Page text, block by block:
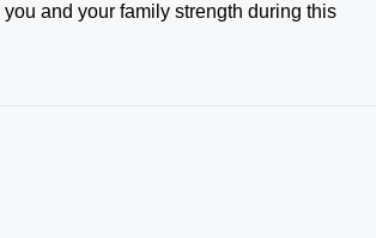
and your family strength during this